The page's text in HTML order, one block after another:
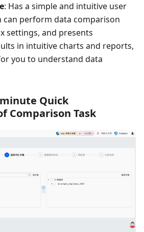
: Has a simple and intuitive user
can perform data comparison
settings, and presents
in intuitive charts and reports,
you to understand data
Quick
Comparison Task